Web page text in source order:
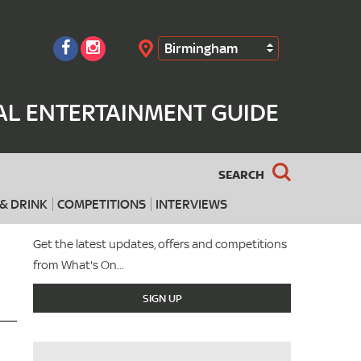
Birmingham
ENTERTAINMENT GUIDE
SEARCH
DRINK COMPETITIONS INTERVIEWS
Search
Get the latest updates, offers and competitions
from What's On...
SIGN UP